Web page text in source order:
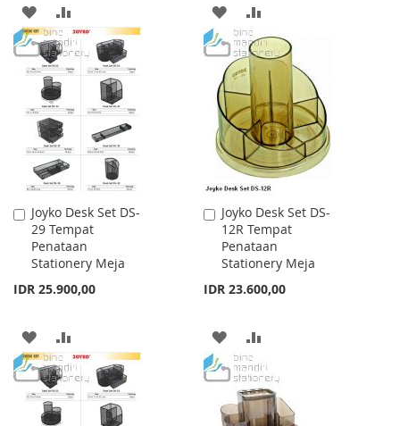
ADD
TO
WISH
LIST
TO
COMPARE
ADD
TO
WISH
LIST
TO
COMPARE
Joyko Desk Set DS-
29 Tempat
Penataan
Stationery Meja
IDR 25.900,00
Add
to
Cart
ADD
TO
WISH
TO
COMPARE
Joyko Desk Set DS-
12R Tempat
Penataan
Stationery Meja
IDR 23.600,00
Add
to
Cart
ADD
TO
WISH
TO
COMPARE